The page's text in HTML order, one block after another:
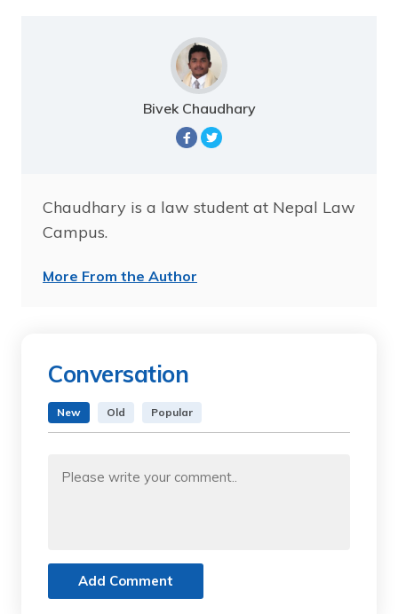
Bivek Chaudhary
Chaudhary is a law student at Nepal Law
Campus.
More From the Author
Conversation
New Old Popular
Add Comment